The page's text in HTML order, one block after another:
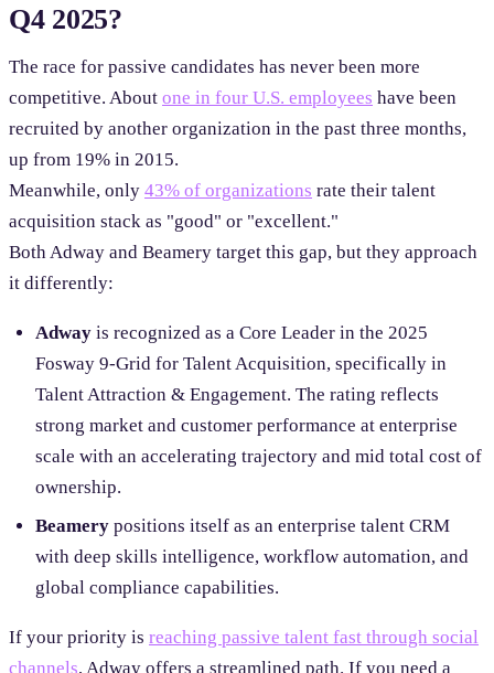
Q4 2025?
The race for passive candidates has never been more
competitive. About one in four U.S. employees have been
recruited by another organization in the past three months,
up from 19% in 2015.
Meanwhile, only 43% of organizations rate their talent
acquisition stack as "good" or "excellent."
Both Adway and Beamery target this gap, but they approach
it differently:
Adwayis recognized as a Core Leader in the 2025
Fosway 9-Grid for Talent Acquisition, specifically in
Talent Attraction & Engagement. The rating reflects
strong market and customer performance at enterprise
scale with an accelerating trajectory and mid total cost of
ownership.
Beamerypositions itself as an enterprise talent CRM
with deep skills intelligence, workflow automation, and
global compliance capabilities.
If your priority is reaching passive talent fast through social
channels, Adway offers a streamlined path. If you need a